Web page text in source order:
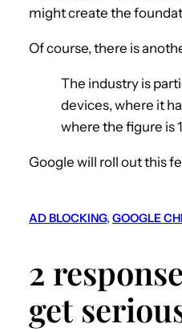
might create the
Of course, there is
The industry is
devices, where it
where the figure is
Google will roll out this
AD BLOCKING, GOOGLE
2
get